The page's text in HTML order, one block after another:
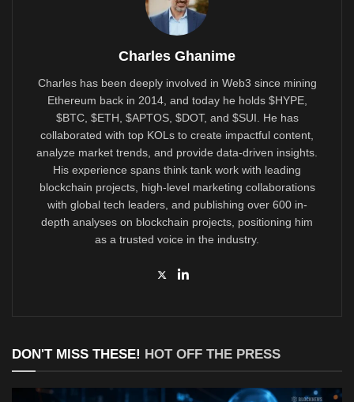
Charles Ghanime
Charles has been deeply involved in Web3 since mining
Ethereum back in 2014, and today he holds $HYPE,
$BTC, $ETH, $APTOS, $DOT, and $SUI. He has
collaborated with top KOLs to create impactful content,
analyze market trends, and provide data-driven insights.
His experience spans think tank work with leading
blockchain projects, high-level marketing collaborations
with global tech leaders, and publishing over 600 in-
depth analyses on blockchain projects, positioning him
as a trusted voice in the industry.
DON'T MISS THESE! HOT OFF THE PRESS